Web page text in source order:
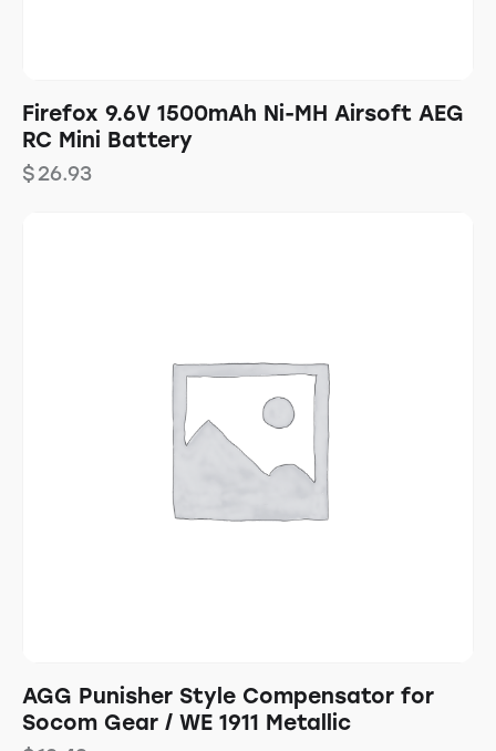
Firefox 9.6V 1500mAh Ni-MH Airsoft AEG
RC Mini Battery
$26.93
AGG Punisher Style Compensator for
Socom Gear / WE 1911 Metallic